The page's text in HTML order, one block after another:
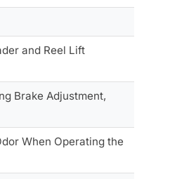
and Reel Lift
Brake Adjustment,
When Operating the